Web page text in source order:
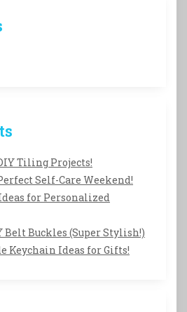
Tiling Projects!
Self-Care Weekend!
for Personalized
Belt Buckles (Super Stylish!)
Keychain Ideas for Gifts!